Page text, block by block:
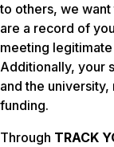
to others, we
are a record of
meeting
Additionally, your
and the
funding.
Through TRACK